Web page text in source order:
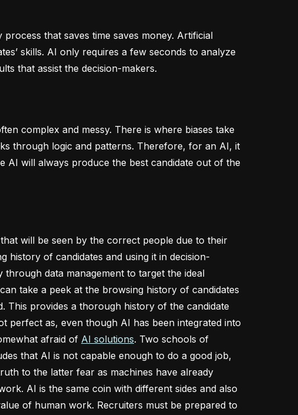
that saves time saves money. Artificial
skills. AI only requires a few seconds to analyze
that assist the decision-makers.
complex and messy. There is where biases take
through logic and patterns. Therefore, for an AI, it
AI will always produce the best candidate out of the
will be seen by the correct people due to their
history of candidates and using it in decision-
data management to target the ideal
take a peek at the browsing history of candidates
This provides a thorough history of the candidate
perfect as, even though AI has been integrated into
afraid of AI solutions. Two schools of
that AI is not capable enough to do a good job,
to the latter fear as machines have already
AI is the same coin with different sides and also
of human work. Recruiters must be prepared to